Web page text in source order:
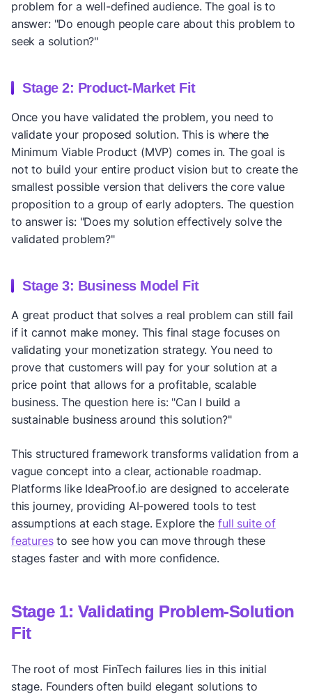
problem for a well-defined audience. The goal is to
answer: "Do enough people care about this problem to
seek a solution?"
Stage 2: Product-Market Fit
Once you have validated the problem, you need to
validate your proposed solution. This is where the
Minimum Viable Product (MVP) comes in. The goal is
not to build your entire product vision but to create the
smallest possible version that delivers the core value
proposition to a group of early adopters. The question
to answer is: "Does my solution effectively solve the
validated problem?"
Stage 3: Business Model Fit
A great product that solves a real problem can still fail
if it cannot make money. This final stage focuses on
validating your monetization strategy. You need to
prove that customers will pay for your solution at a
price point that allows for a profitable, scalable
business. The question here is: "Can I build a
sustainable business around this solution?"
This structured framework transforms validation from a
vague concept into a clear, actionable roadmap.
Platforms like IdeaProof.io are designed to accelerate
this journey, providing AI-powered tools to test
assumptions at each stage. Explore thefull suite of
featuresto see how you can move through these
stages faster and with more confidence.
Stage 1: Validating Problem-Solution
Fit
The root of most FinTech failures lies in this initial
stage. Founders often build elegant solutions to